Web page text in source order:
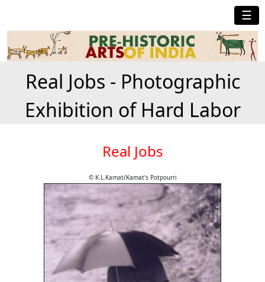
☰
Real Jobs - Photographic
Exhibition of Hard Labor
Real Jobs
© K.L.Kamat/Kamat's Potpourri